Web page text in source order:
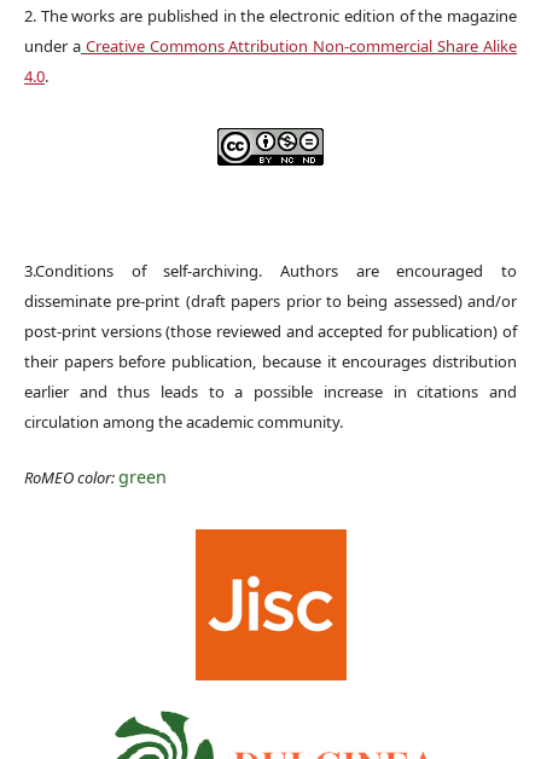
2. The works are published in the electronic edition of the magazine
under aCreative Commons Attribution Non-commercial Share Alike
4.0.
3.Conditions of self-archiving. Authors are encouraged to
disseminate pre-print (draft papers prior to being assessed) and/or
post-print versions (those reviewed and accepted for publication) of
their papers before publication, because it encourages distribution
earlier and thus leads to a possible increase in citations and
circulation among the academic community.
RoMEO color:green